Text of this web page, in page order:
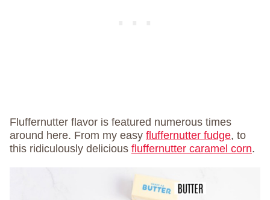
Fluffernutter flavor is featured numerous times
around here. From my easy fluffernutter fudge, to
this ridiculously delicious fluffernutter caramel corn.